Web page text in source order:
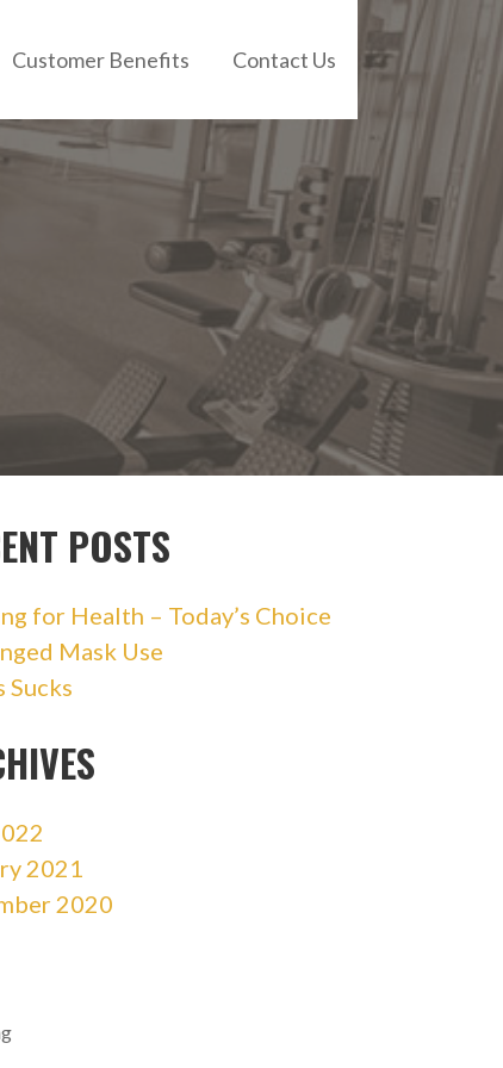
Customer Benefits Contact Us
POSTS
for Health – Today’s Choice
Mask Use
Sucks
2021
2020